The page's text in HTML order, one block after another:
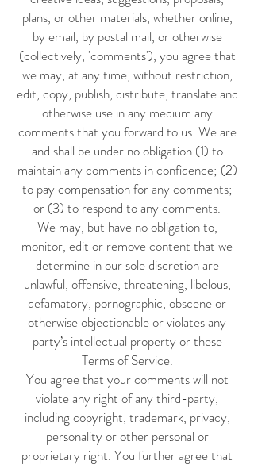
plans, or other materials, whether online,
by email, by postal mail, or otherwise
(collectively, 'comments'), you agree that
we may, at any time, without restriction,
edit, copy, publish, distribute, translate and
otherwise use in any medium any
comments that you forward to us. We are
and shall be under no obligation (1) to
maintain any comments in confidence; (2)
to pay compensation for any comments;
or (3) to respond to any comments.
We may, but have no obligation to,
monitor, edit or remove content that we
determine in our sole discretion are
unlawful, offensive, threatening, libelous,
defamatory, pornographic, obscene or
otherwise objectionable or violates any
party’s intellectual property or these
Terms of Service.
You agree that your comments will not
violate any right of any third-party,
including copyright, trademark, privacy,
personality or other personal or
proprietary right. You further agree that